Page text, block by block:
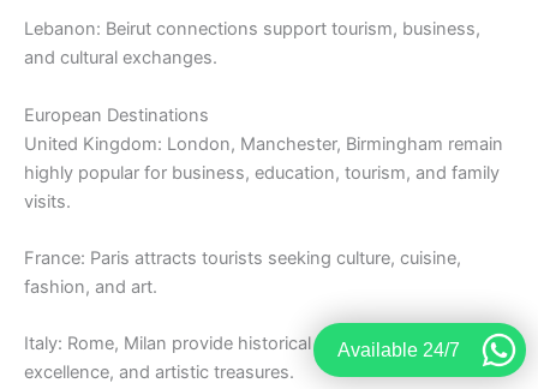
Lebanon: Beirut connections support tourism, business,
and cultural exchanges.
European Destinations
United Kingdom: London, Manchester, Birmingham remain
highly popular for business, education, tourism, and family
visits.
France: Paris attracts tourists seeking culture, cuisine,
fashion, and art.
Italy: Rome, Milan provide historical exploration, culinary
excellence, and artistic treasures.
Available 24/7